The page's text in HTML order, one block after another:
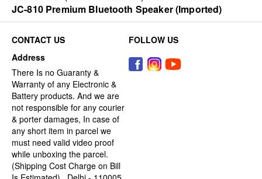
JC-810 Premium Bluetooth Speaker (Imported)
CONTACT US
Address
There Is no Guaranty &
Warranty of any Electronic &
Battery products. And we are
not responsible for any courier
& porter damages, In case of
any short item in parcel we
must need valid video proof
while unboxing the parcel.
(Shipping Cost Charge on Bill
FOLLOW US